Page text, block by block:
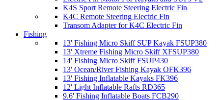
K4S Sport Remote Steering Electric Fin
K4C Remote Steering Electric Fin
Transom Adapter for K4C Electric Fin
Fishing
13' Fishing Micro Skiff SUP Kayak FSUP380
13' Xtreme Fishing Micro Skiff XFSUP380
14' Fishing Micro Skiff FSUP430
13' Ocean/River Fishing Kayak OFK396
13' Fishing Inflatable Kayaks FK396
12' Light Inflatable Rafts RD365
9.6' Fishing Inflatable Boats FCB290